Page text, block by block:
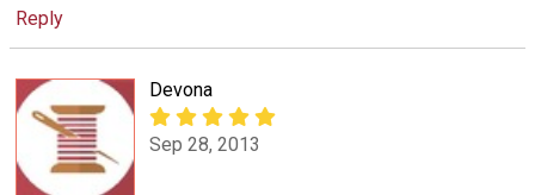
Reply
Devona
Sep 28, 2013